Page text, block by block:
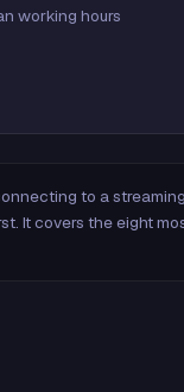
working hours
to a
It covers the eight